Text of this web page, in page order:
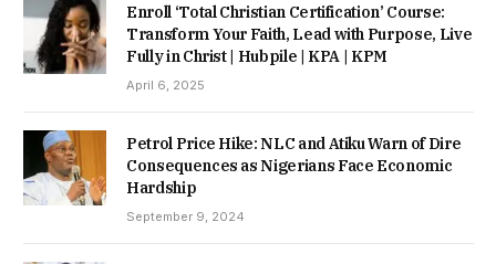
Enroll ‘Total Christian Certification’ Course:
Transform Your Faith, Lead with Purpose, Live
Fully in Christ | Hubpile | KPA | KPM
April 6, 2025
Petrol Price Hike: NLC and Atiku Warn of Dire
Consequences as Nigerians Face Economic
Hardship
September 9, 2024